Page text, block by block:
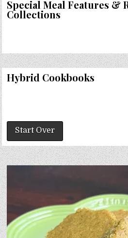
Special Meal Features &
Collections
Hybrid Cookbooks
Start Over